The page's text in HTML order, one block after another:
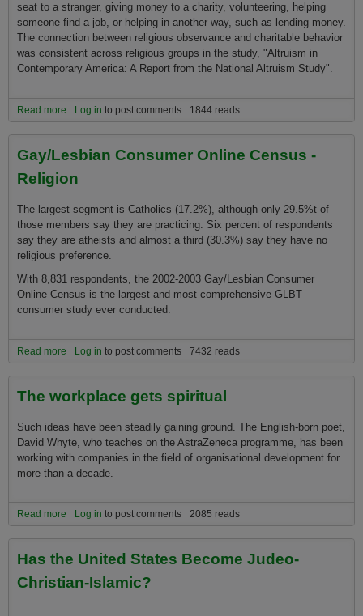
seat to a stranger, giving money to a charity, volunteering, helping
someone find a job, or helping in another way, such as lending money.
The connection between religious observance and charitable behavior
was consistent across religious groups in the study, "Altruism in
Contemporary America: A Report from the National Altruism Study".
Read more about Americans practice what they are preached
Log in to post comments 1844 reads
Gay/Lesbian Consumer Online Census -
Religion
The largest segment is Catholics (17.2%), although only 29.5%t of
those members say they are practicing. Six percent of respondents
say they are atheists and almost a third (30.3%) say they have no
religious preference.
With 8,831 respondents, the 2002-2003 Gay/Lesbian Consumer
Online Census is the largest and most comprehensive GLBT
consumer study ever conducted.
Read more about Gay/Lesbian Consumer Online Census - Religion
Log in to post comments 7432 reads
The workplace gets spiritual
Such ideas have been steadily gaining ground. The English-born poet,
David Whyte, who teaches on the AstraZeneca programme, has been
working with companies in the field of organisational development for
more than a decade.
Read more about The workplace gets spiritual
Log in to post comments 2085 reads
Has the United States Become Judeo-
Christian-Islamic?